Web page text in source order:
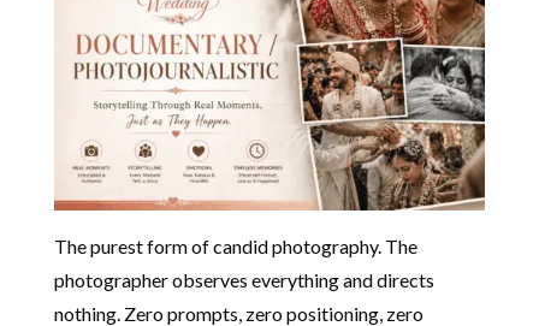
The purest form of candid photography. The
photographer observes everything and directs
nothing. Zero prompts, zero positioning, zero